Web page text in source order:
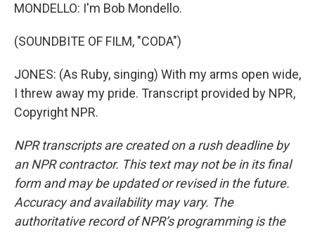
MONDELLO: I'm Bob Mondello.
(SOUNDBITE OF FILM, "CODA")
JONES: (As Ruby, singing) With my arms open wide,
I threw away my pride. Transcript provided by NPR,
Copyright NPR.
NPR transcripts are created on a rush deadline by
an NPR contractor. This text may not be in its final
form and may be updated or revised in the future.
Accuracy and availability may vary. The
authoritative record of NPR’s programming is the